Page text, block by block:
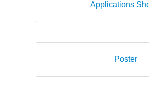
Applications
Poster